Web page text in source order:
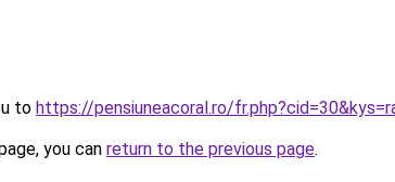
to https://pensiuneacoral.ro/
you can return to the previous page.